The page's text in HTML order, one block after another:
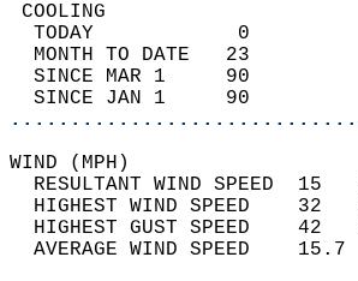
TODAY            0
MONTH TO DATE   23
SINCE MAR 1     90
SINCE JAN 1     90
RESULTANT WIND SPEED
HIGHEST WIND SPEED
HIGHEST GUST SPEED
AVERAGE